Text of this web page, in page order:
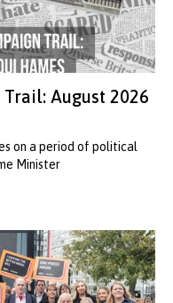
August 2026
on a period of political
Minister